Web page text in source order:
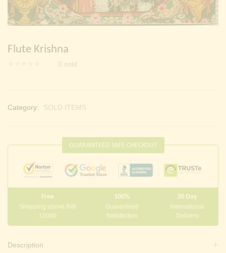
Continue with Facebook Continue with Google
Flute Krishna
0 sold
Category: SOLD ITEMS
GUARANTEED SAFE CHECKOUT
Free
Shopping above INR
10000
100%
Guaranteed
Satisfaction
30 Day
International
Delivery
Description